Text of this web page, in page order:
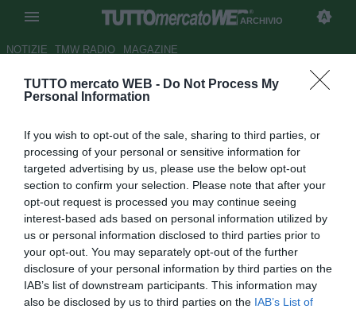
TUTTO mercato WEB - Do Not Process My
Personal Information
If you wish to opt-out of the sale, sharing to third parties, or
processing of your personal or sensitive information for
targeted advertising by us, please use the below opt-out
section to confirm your selection. Please note that after your
opt-out request is processed you may continue seeing
interest-based ads based on personal information utilized by
us or personal information disclosed to third parties prior to
your opt-out. You may separately opt-out of the further
disclosure of your personal information by third parties on the
IAB’s list of downstream participants. This information may
also be disclosed by us to third parties on the IAB’s List of
ARCHIVIO
NOTIZIE TMW RADIO MAGAZINE
Inter, Hernanes si avvia per le
accontentato
Autore Gaetano Mocciaro
31.01.2014 17:12
2014
vedi letture